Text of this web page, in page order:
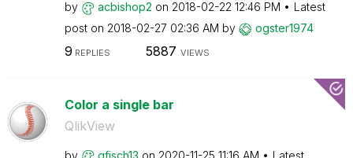
by acbishop2 on ‎2018-02-22 12:46 PM
Latest
post on ‎2018-02-27 02:36 AM by ogster1974
9 REPLIES 5887 VIEWS
Color a single bar
QlikView
by gfisch13 on ‎2020-11-25 11:16 AM
Latest